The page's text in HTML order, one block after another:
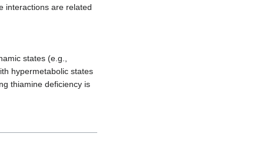
interactions are related
states (e.g.,
hypermetabolic states
thiamine deficiency is